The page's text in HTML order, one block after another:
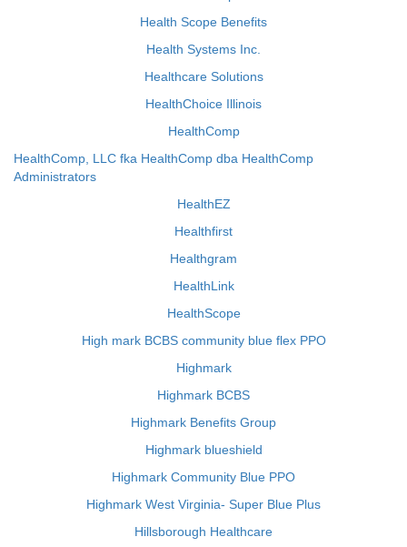
Health Scope Benefits
Health Systems Inc.
Healthcare Solutions
HealthChoice Illinois
HealthComp
HealthComp, LLC fka HealthComp dba HealthComp
Administrators
HealthEZ
Healthfirst
Healthgram
HealthLink
HealthScope
High mark BCBS community blue flex PPO
Highmark
Highmark BCBS
Highmark Benefits Group
Highmark blueshield
Highmark Community Blue PPO
Highmark West Virginia- Super Blue Plus
Hillsborough Healthcare